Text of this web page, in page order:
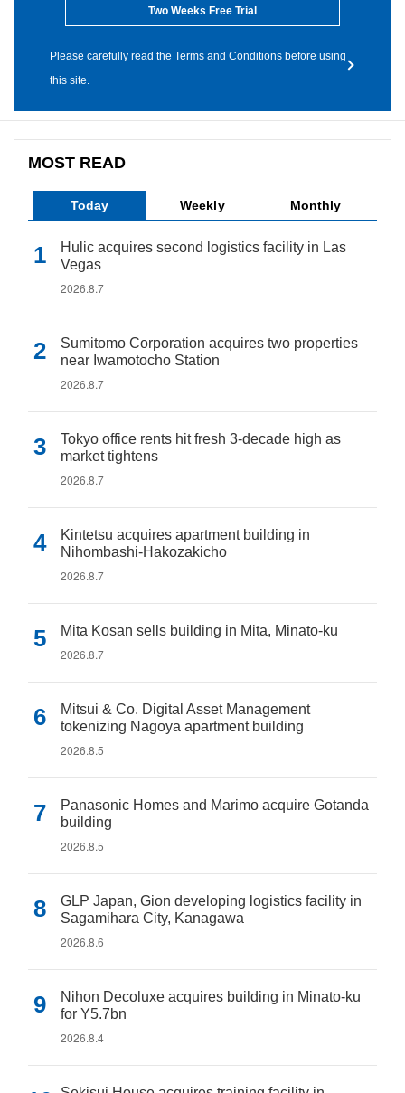
Two Weeks Free Trial
Please carefully read the Terms and Conditions before using
this site.
MOST READ
Today Weekly Monthly
Hulic acquires second logistics facility in Las
Vegas
2026.8.7
Sumitomo Corporation acquires two properties
near Iwamotocho Station
2026.8.7
Tokyo office rents hit fresh 3-decade high as
market tightens
2026.8.7
Kintetsu acquires apartment building in
Nihombashi-Hakozakicho
2026.8.7
Mita Kosan sells building in Mita, Minato-ku
2026.8.7
Mitsui & Co. Digital Asset Management
tokenizing Nagoya apartment building
2026.8.5
Panasonic Homes and Marimo acquire Gotanda
building
2026.8.5
GLP Japan, Gion developing logistics facility in
Sagamihara City, Kanagawa
2026.8.6
Nihon Decoluxe acquires building in Minato-ku
for Y5.7bn
2026.8.4